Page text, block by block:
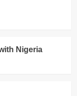
Nigeria